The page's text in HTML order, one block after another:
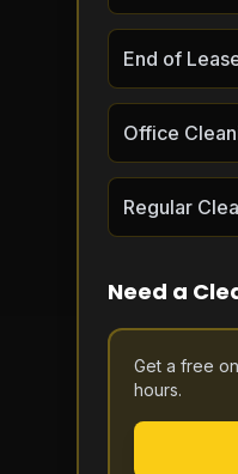
End of
Office
Regular
Need a
Get a free
hours.